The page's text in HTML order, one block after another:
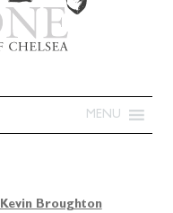
MENU
Kevin Broughton